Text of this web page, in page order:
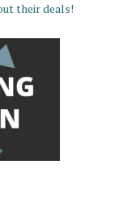
their deals!